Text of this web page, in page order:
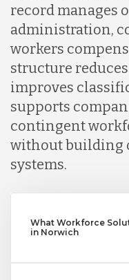
record manages
administration,
workers
structure
improves
supports
contingent
without building
systems.
What Workforce
in Norwich